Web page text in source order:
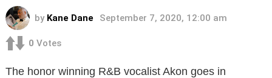
by Kane Dane September 7, 2020, 12:00 am
0 Votes
The honor winning R&B vocalist Akon goes in